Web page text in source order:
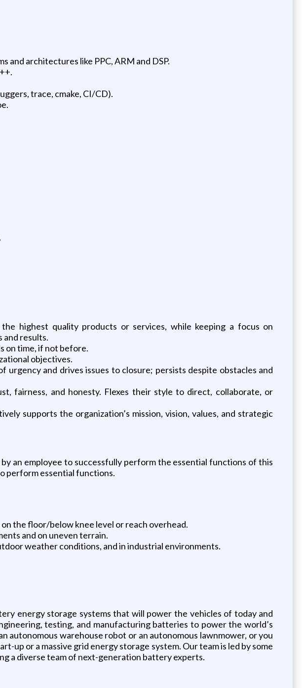
and architectures like PPC, ARM and DSP.
trace, cmake, CI/CD).
highest quality products or services, while keeping a focus on
and results.
on time, if not before.
objectives.
urgency and drives issues to closure; persists despite obstacles and
fairness, and honesty. Flexes their style to direct, collaborate, or
supports the organization’s mission, vision, values, and strategic
an employee to successfully perform the essential functions of this
perform essential functions.
the floor/below knee level or reach overhead.
and on uneven terrain.
weather conditions, and in industrial environments.
energy storage systems that will power the vehicles of today and
testing, and manufacturing batteries to power the world’s
autonomous warehouse robot or an autonomous lawnmower, or you
up or a massive grid energy storage system. Our team is led by some
a diverse team of next-generation battery experts.